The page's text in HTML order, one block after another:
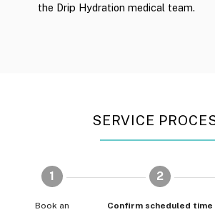
the Drip Hydration medical team.
SERVICE
1
Book an
2
Confirm scheduled time